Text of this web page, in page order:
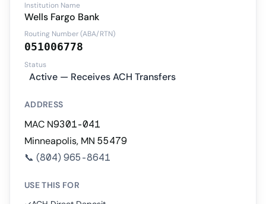
Institution Name
Wells Fargo Bank
Routing Number (ABA/RTN)
051006778
Status
Active — Receives ACH Transfers
ADDRESS
MAC N9301-041
Minneapolis, MN 55479
📞 (804) 965-8641
USE THIS FOR